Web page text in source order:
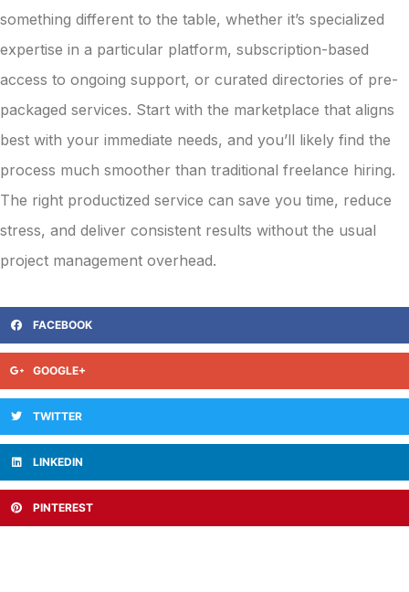
something different to the table, whether it’s specialized
expertise in a particular platform, subscription-based
access to ongoing support, or curated directories of pre-
packaged services. Start with the marketplace that aligns
best with your immediate needs, and you’ll likely find the
process much smoother than traditional freelance hiring.
The right productized service can save you time, reduce
stress, and deliver consistent results without the usual
project management overhead.
FACEBOOK
GOOGLE+
TWITTER
LINKEDIN
PINTEREST